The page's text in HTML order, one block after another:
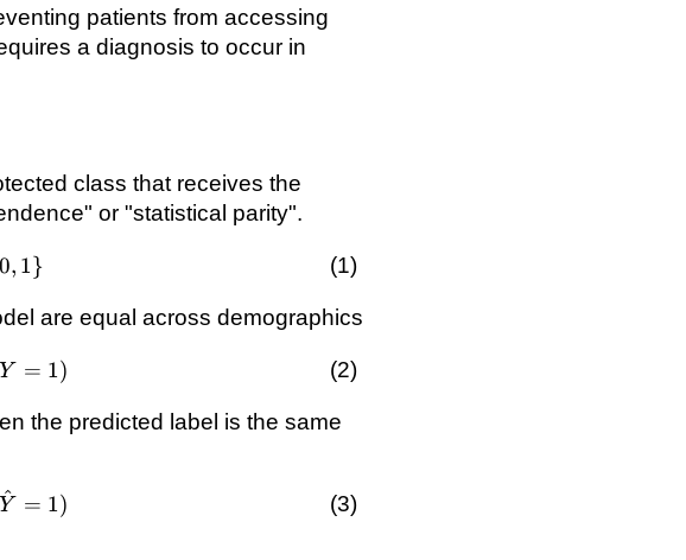
patients from accessing
a diagnosis to occur in
class that receives the
or "statistical parity".
0, 1}
are equal across demographics
\mid
Y = 1)
the predicted label is the same
\mid
Y
^ = 1)